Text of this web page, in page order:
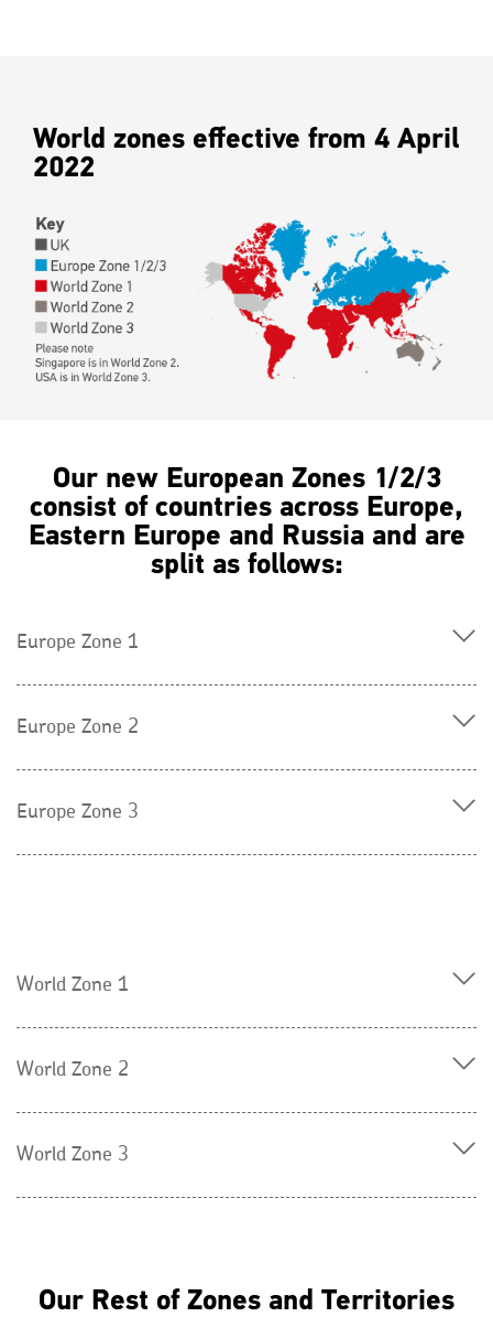
World zones effective from 4 April
2022
Our new European Zones 1/2/3
consist of countries across Europe,
Eastern Europe and Russia and are
split as follows:
Europe Zone 1
Europe Zone 2
Europe Zone 3
World Zone 1
World Zone 2
World Zone 3
Our Rest of Zones and Territories